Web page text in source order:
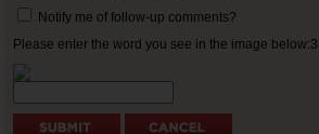
Notify me of follow-up comments?
Please enter the word you see in the image